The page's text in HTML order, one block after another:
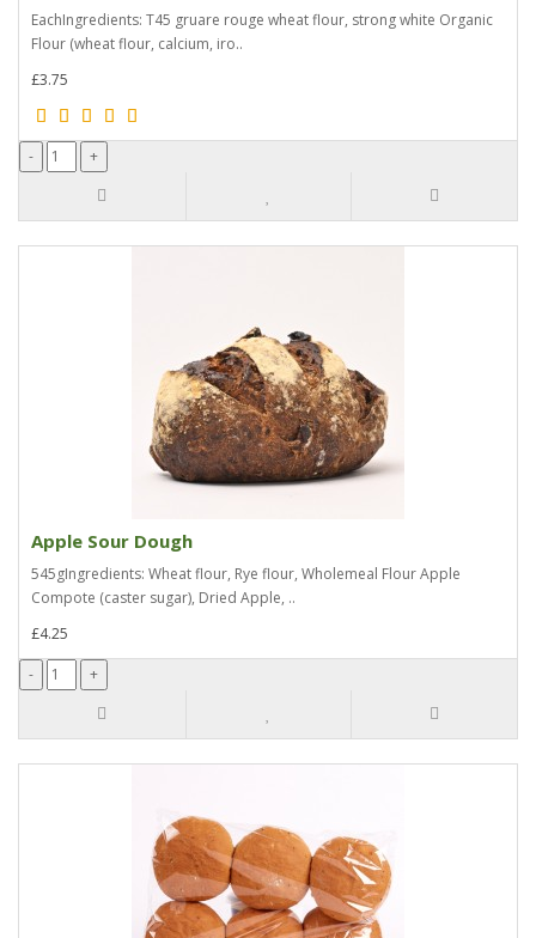
EachIngredients: T45 gruare rouge wheat flour, strong white Organic
Flour (wheat flour, calcium, iro..
£3.75
Apple Sour Dough
545gIngredients: Wheat flour, Rye flour, Wholemeal Flour Apple
Compote (caster sugar), Dried Apple, ..
£4.25